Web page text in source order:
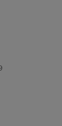
9 7 8 - 0 - 0 8 - 0 5